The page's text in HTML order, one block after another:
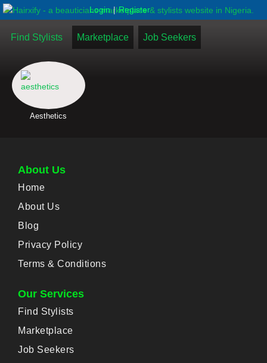
Login | Register
Find Stylists Marketplace Job Seekers
Aesthetics
About Us
Home
About Us
Blog
Privacy Policy
Terms & Conditions
Our Services
Find Stylists
Marketplace
Job Seekers